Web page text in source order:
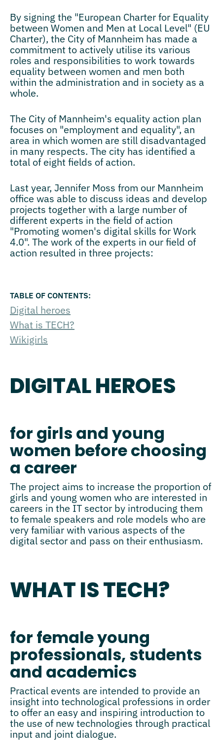
By signing the "European Charter for Equality
between Women and Men at Local Level" (EU
Charter), the City of Mannheim has made a
commitment to actively utilise its various
roles and responsibilities to work towards
equality between women and men both
within the administration and in society as a
whole.
The City of Mannheim's equality action plan
focuses on "employment and equality", an
area in which women are still disadvantaged
in many respects. The city has identified a
total of eight fields of action.
Last year, Jennifer Moss from our Mannheim
office was able to discuss ideas and develop
projects together with a large number of
different experts in the field of action
"Promoting women's digital skills for Work
4.0". The work of the experts in our field of
action resulted in three projects:
Digital heroes
What is TECH?
Wikigirls
DIGITAL HEROES
for girls and young
women before choosing
a career
The project aims to increase the proportion of
girls and young women who are interested in
careers in the IT sector by introducing them
to female speakers and role models who are
very familiar with various aspects of the
digital sector and pass on their enthusiasm.
WHAT IS TECH?
for female young
professionals, students
and academics
Practical events are intended to provide an
insight into technological professions in order
to offer an easy and inspiring introduction to
the use of new technologies through practical
input and joint dialogue.